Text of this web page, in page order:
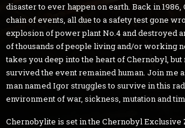
disaster to ever happen on earth. Back in
chain of events, all due to a safety test gone
explosion of power plant No.4 and destroyed
of thousands of people living and/or working
takes you deep into the heart of Chernobyl,
survived the event remained human. Join me
man named Igor struggles to survive in this
environment of war, sickness, mutation and
Chernobylite is set in the Chernobyl Exclusive